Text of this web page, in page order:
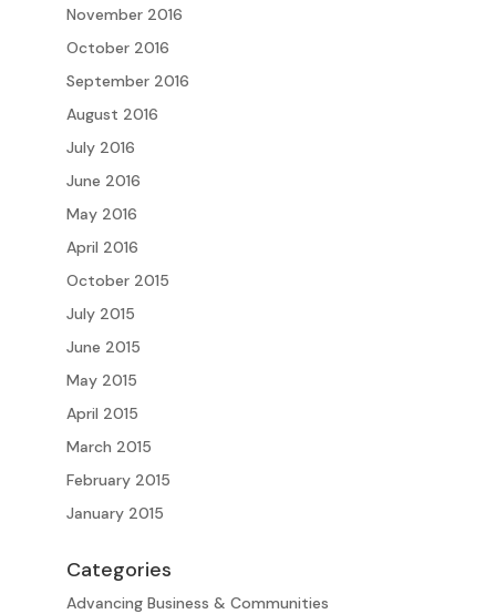
November 2016
October 2016
September 2016
August 2016
July 2016
June 2016
May 2016
April 2016
October 2015
July 2015
June 2015
May 2015
April 2015
March 2015
February 2015
January 2015
Categories
Advancing Business & Communities